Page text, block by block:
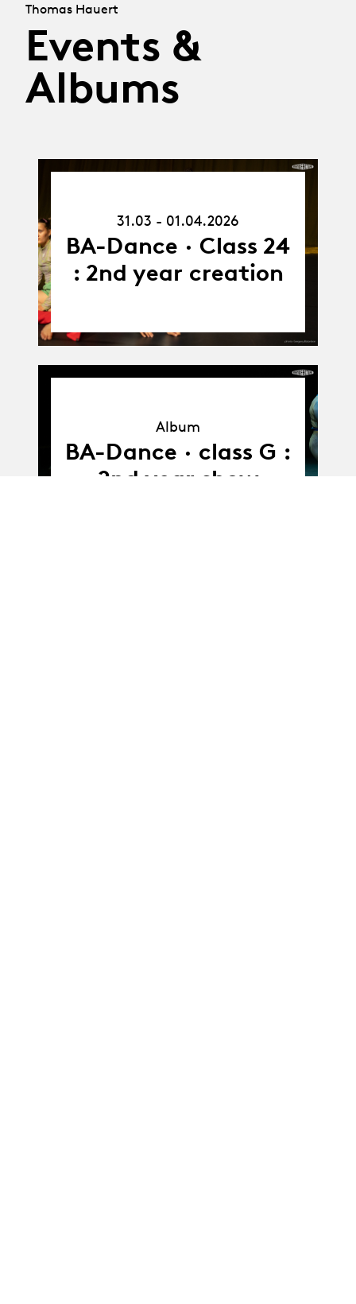
Thomas Hauert
Events &
Albums
01.04.2631.03 - 01.04.2026
BA-Dance · Class 24
: 2nd year creation
Album
BA-Dance · class G :
2nd year show